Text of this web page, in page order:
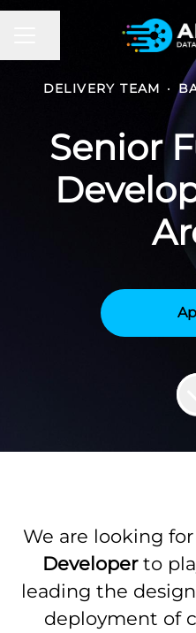
DELIVERY TEAM ·
Senior
We are looking for
Developer to
leading the
deployment of